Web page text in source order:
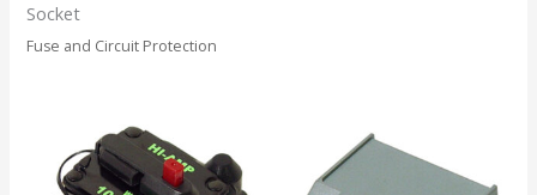
Socket
Fuse and Circuit Protection